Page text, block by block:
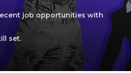
job opportunities with
set.